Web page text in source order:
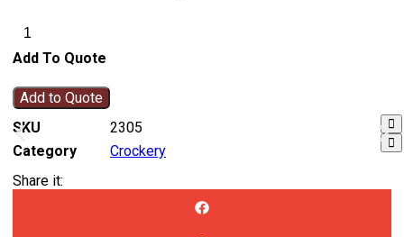
Add To Quote
Add to Quote
SKU
2305
Category
Crockery
Share it: